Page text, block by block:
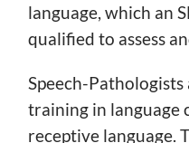
language, which an
qualified to assess
Speech-
training in language
receptive language.